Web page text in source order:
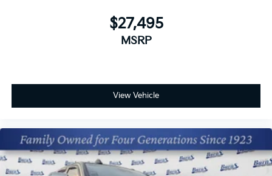
Rivian Blue. **Equipment listed is based on original
dealer prior to purchase.**
Additional Information
tax, title, and license. Closing fee included in sales
price.
$27,495
MSRP
View Vehicle